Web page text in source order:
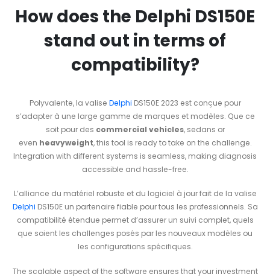
How does the Delphi DS150E
stand out in terms of
compatibility?
Polyvalente, la valise Delphi DS150E 2023 est conçue pour
s’adapter à une large gamme de marques et modèles. Que ce
soit pour des commercial vehicles, sedans or
even heavyweight, this tool is ready to take on the challenge.
Integration with different systems is seamless, making diagnosis
accessible and hassle-free.
L’alliance du matériel robuste et du logiciel à jour fait de la valise
Delphi DS150E un partenaire fiable pour tous les professionnels. Sa
compatibilité étendue permet d’assurer un suivi complet, quels
que soient les challenges posés par les nouveaux modèles ou
les configurations spécifiques.
The scalable aspect of the software ensures that your investment